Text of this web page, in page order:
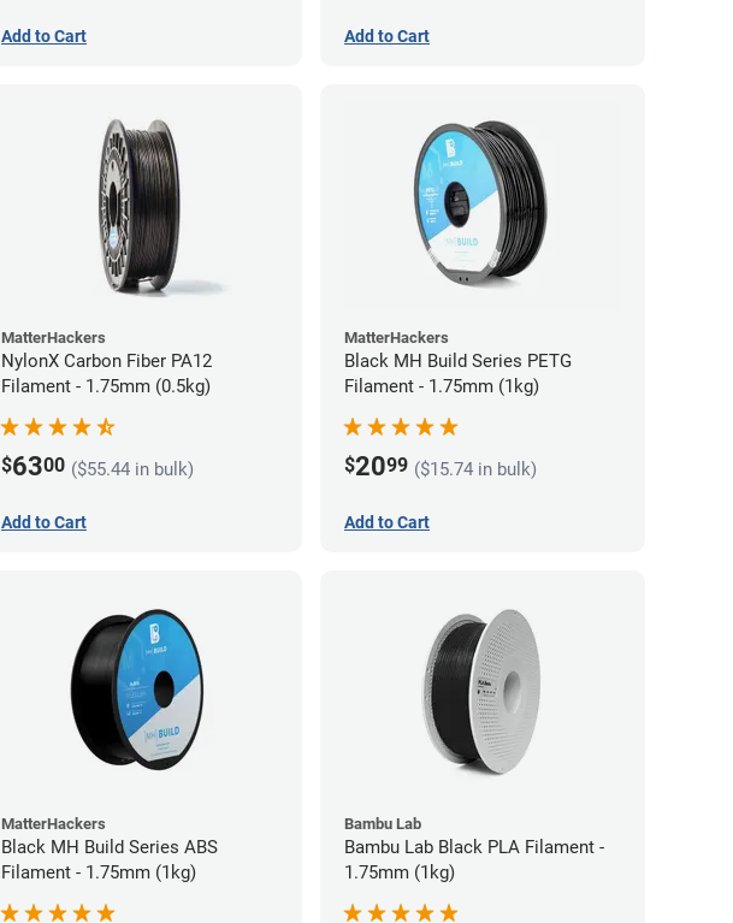
Add to Cart Add to Cart
MatterHackers
NylonX Carbon Fiber PA12
Filament - 1.75mm (0.5kg)
$6300 ($55.44 in bulk)
Add to Cart
MatterHackers
Black MH Build Series PETG
Filament - 1.75mm (1kg)
$2099 ($15.74 in bulk)
Add to Cart
MatterHackers
Black MH Build Series ABS
Filament - 1.75mm (1kg)
Bambu Lab
Bambu Lab Black PLA Filament -
1.75mm (1kg)